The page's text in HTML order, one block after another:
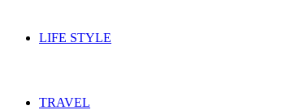
LIFE STYLE
TRAVEL